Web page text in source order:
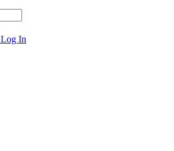
Log In